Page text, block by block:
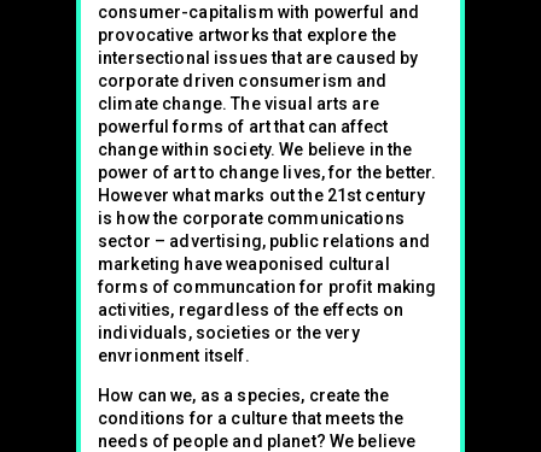
consumer-capitalism with powerful and
provocative artworks that explore the
intersectional issues that are caused by
corporate driven consumerism and
climate change. The visual arts are
powerful forms of art that can affect
change within society. We believe in the
power of art to change lives, for the better.
However what marks out the 21st century
is how the corporate communications
sector – advertising, public relations and
marketing have weaponised cultural
forms of communcation for profit making
activities, regardless of the effects on
individuals, societies or the very
envrionment itself.
How can we, as a species, create the
conditions for a culture that meets the
needs of people and planet? We believe